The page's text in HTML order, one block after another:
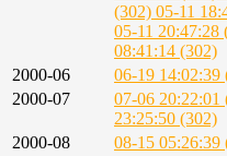
(302) 05-11
05-11 20:47:28
08:41:14 (302)
2000-06
06-19 14:02:39
2000-07
07-06 20:22:01
23:25:50 (302)
2000-08
08-15 05:26:39